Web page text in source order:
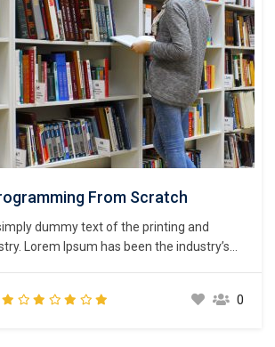
From Scratch
dummy text of the printing and
Lorem Ipsum has been the industry’s
a galley of type and scrambled it to
book. It has survived not only five
0